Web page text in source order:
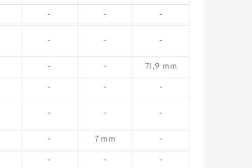
- - -
- - -
- - 71,9 mm
- - -
- - -
- 7 mm -
- - -